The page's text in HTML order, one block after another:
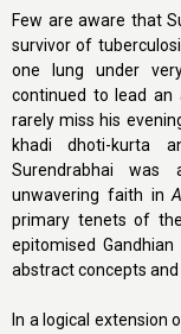
Few are aware that
survivor of
one lung under
continued to lead an
rarely miss his
khadi dhoti-kurta
Surendrabhai was
unwavering faith in
primary tenets of
epitomised
abstract concepts
In a logical extension